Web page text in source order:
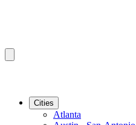
Cities
Atlanta